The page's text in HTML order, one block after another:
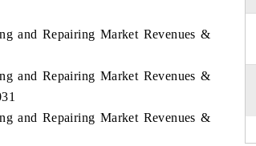
and Repairing Market Revenues &
and Repairing Market Revenues &
and Repairing Market Revenues &